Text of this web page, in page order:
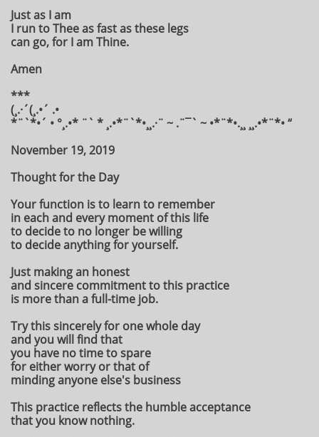
Just as I am
I run to Thee as fast as these legs
can go, for I am Thine.
Amen
***
(¸.·´(¸.•´ .•
*¨`*•´ • °¸.•* ¨` * ¸.•*¨`*•¸¸.·¨ ~ .¨¯` ~ •*¨*•.¸¸ ¸¸.•*¨*• “
November 19, 2019
Thought for the Day
Your function is to learn to remember
in each and every moment of this life
to decide to no longer be willing
to decide anything for yourself.
Just making an honest
and sincere commitment to this practice
is more than a full-time job.
Try this sincerely for one whole day
and you will find that
you have no time to spare
for either worry or that of
minding anyone else's business
This practice reflects the humble acceptance
that you know nothing.